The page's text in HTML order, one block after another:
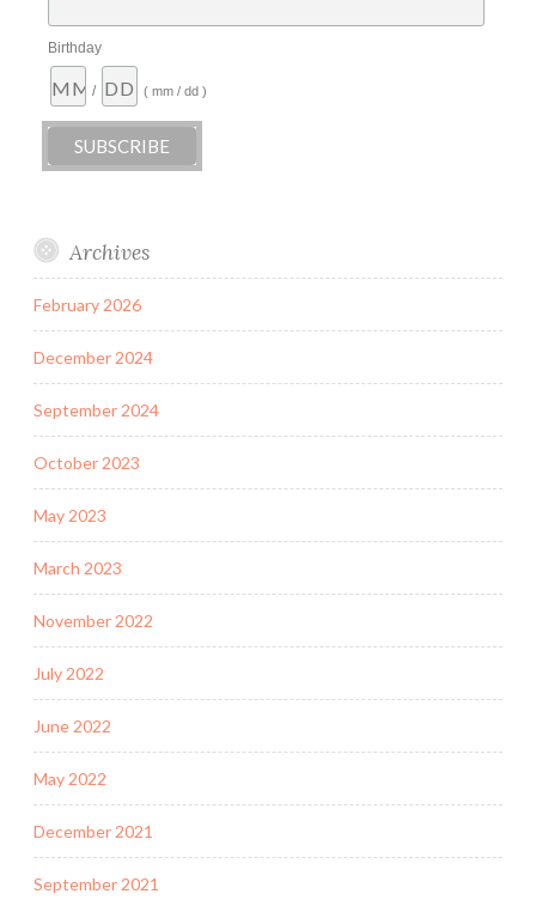
Birthday
/ ( mm / dd )
Archives
February 2026
December 2024
September 2024
October 2023
May 2023
March 2023
November 2022
July 2022
June 2022
May 2022
December 2021
September 2021